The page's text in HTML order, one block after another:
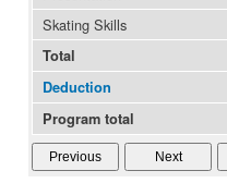
Skating Skills
Total
Deduction
Program total